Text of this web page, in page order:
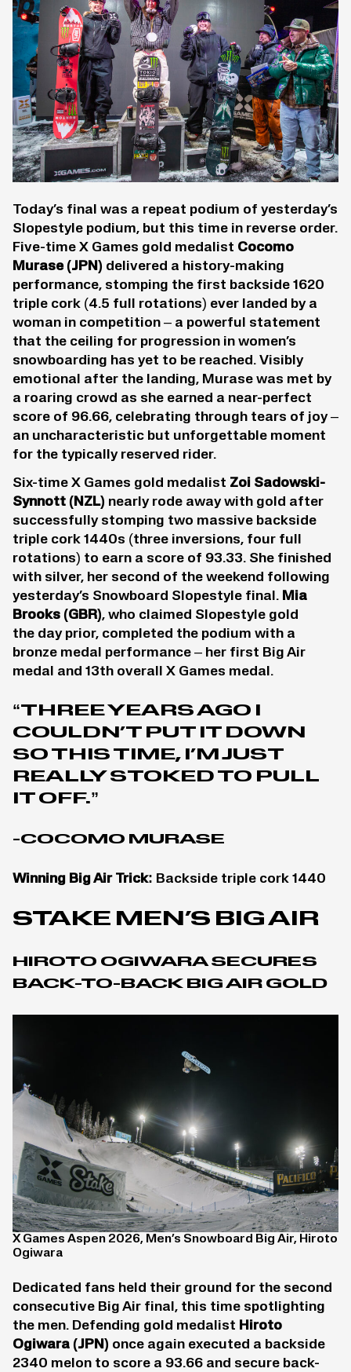
Today’s final was a repeat podium of yesterday’s
Slopestyle podium, but this time in reverse order.
Five-time X Games gold medalist Cocomo
Murase(JPN) delivered a history-making
performance, stomping the first backside 1620
triple cork (4.5 full rotations) ever landed by a
woman in competition – a powerful statement
that the ceiling for progression in women’s
snowboarding has yet to be reached. Visibly
emotional after the landing, Murase was met by
a roaring crowd as she earned a near-perfect
score of 96.66, celebrating through tears of joy –
an uncharacteristic but unforgettable moment
for the typically reserved rider.
Six-time X Games gold medalist Zoi Sadowski-
Synnott (NZL) nearly rode away with gold after
successfully stomping two massive backside
triple cork 1440s (three inversions, four full
rotations) to earn a score of 93.33. She finished
with silver, her second of the weekend following
yesterday’s Snowboard Slopestyle final. Mia
Brooks (GBR), who claimed Slopestyle gold
the day prior, completed the podium with a
bronze medal performance – her first Big Air
medal and 13th overall X Games medal.
“THREE YEARS AGO I
COULDN’T PUT IT DOWN
SO THIS TIME, I’M JUST
REALLY STOKED TO PULL
IT OFF.”
-COCOMO MURASE
Winning Big Air Trick: Backside triple cork 1440
STAKE MEN’S BIG AIR
HIROTO OGIWARA SECURES
BACK-TO-BACK BIG AIR GOLD
X Games Aspen 2026, Men’s Snowboard Big Air, Hiroto
Ogiwara
Dedicated fans held their ground for the second
consecutive Big Air final, this time spotlighting
the men. Defending gold medalist Hiroto
Ogiwara (JPN) once again executed a backside
2340 melon to score a 93.66 and secure back-